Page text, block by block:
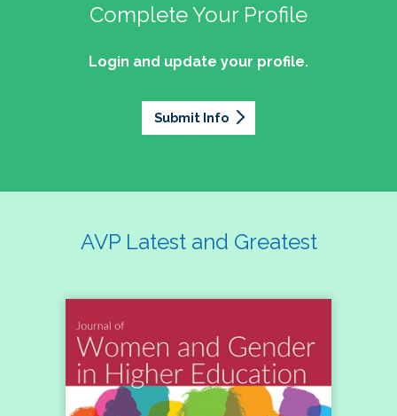
Complete Your Profile
Login and update your profile.
Submit Info
AVP Latest and Greatest